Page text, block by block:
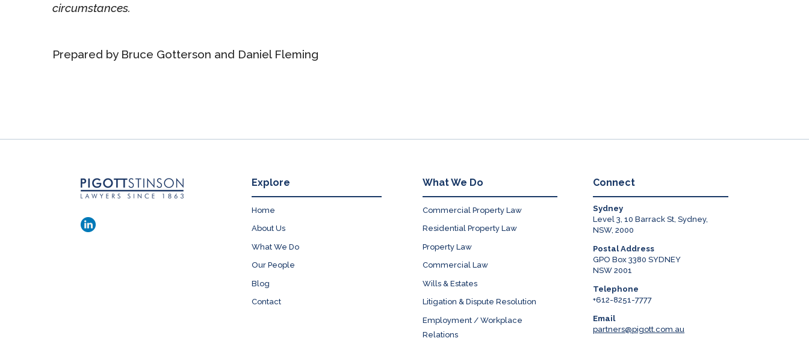
circumstances.
Prepared by Bruce Gotterson and Daniel Fleming
Explore
Home
About Us
What We Do
Our People
Blog
Contact
What We Do
Commercial Property Law
Residential Property Law
Property Law
Commercial Law
Wills & Estates
Litigation & Dispute Resolution
Employment / Workplace
Relations
Connect
Sydney
Level 3, 10 Barrack St, Sydney,
NSW, 2000
Postal Address
GPO Box 3380 SYDNEY
NSW 2001
Telephone
+612-8251-7777
Email
partners@pigott.com.au